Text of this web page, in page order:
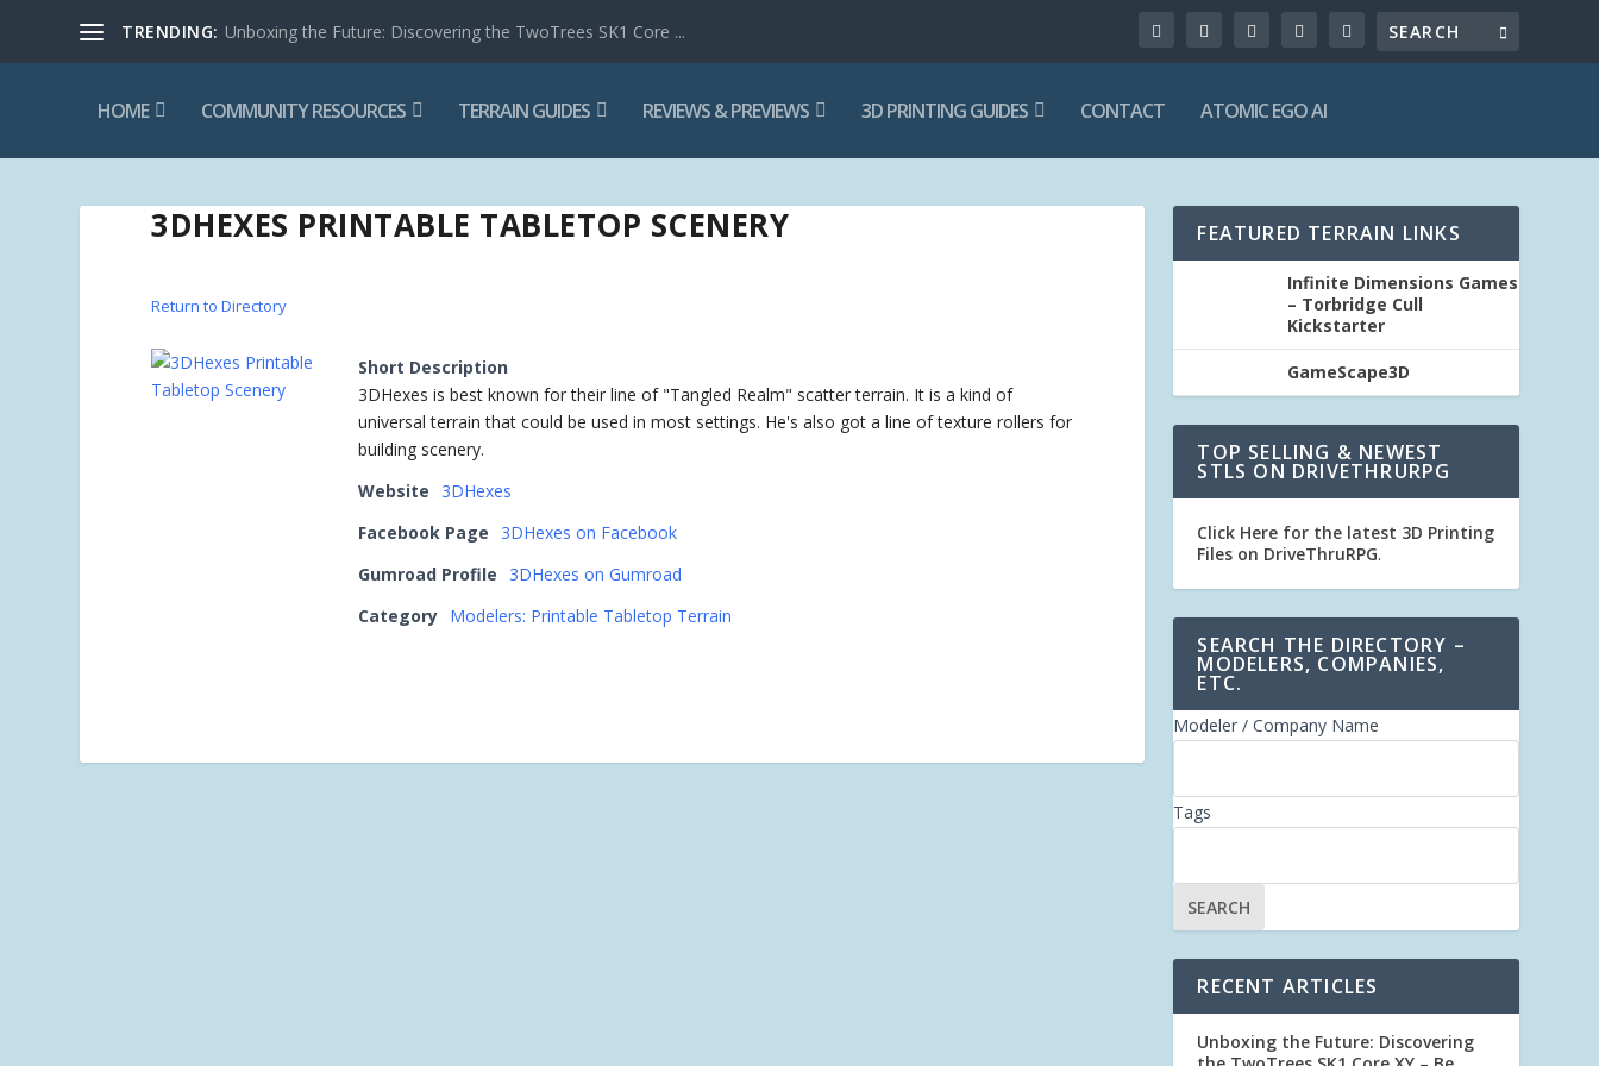
TRENDING: Unboxing the Future: Discovering the TwoTrees SK1 Core ...
HOME COMMUNITY RESOURCES TERRAIN GUIDES REVIEWS & PREVIEWS 3D PRINTING GUIDES CONTACT ATOMIC EGO AI
3DHEXES PRINTABLE TABLETOP SCENERY
Return to Directory
Short Description
3DHexes is best known for their line of "Tangled Realm" scatter terrain. It is a kind of
universal terrain that could be used in most settings. He's also got a line of texture rollers for
building scenery.
Website
3DHexes
Facebook Page
3DHexes on Facebook
Gumroad Profile
3DHexes on Gumroad
Category Modelers: Printable Tabletop Terrain
FEATURED TERRAIN LINKS
Infinite Dimensions Games
– Torbridge Cull
Kickstarter
GameScape3D
TOP SELLING & NEWEST
STLS ON DRIVETHRURPG
Click Here for the latest 3D Printing
Files on DriveThruRPG.
SEARCH THE DIRECTORY –
MODELERS, COMPANIES,
ETC.
Modeler / Company Name
Tags
RECENT ARTICLES
Unboxing the Future: Discovering